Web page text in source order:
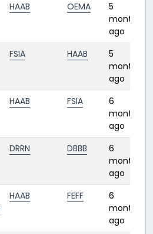
HAAB OEMA
5
months
ago
FSIA HAAB
5
months
ago
HAAB FSIA
6
months
ago
DRRN DBBB
6
months
ago
HAAB FEFF
6
months
ago